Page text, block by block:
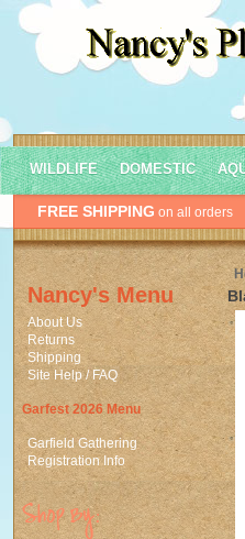
FREE SHIPPING on all orders
WILDLIFE DOMESTIC
Nancy's Menu
About Us
Returns
Shipping
Site Help / FAQ
Garfest 2026 Menu
Garfield Gathering
Registration Info